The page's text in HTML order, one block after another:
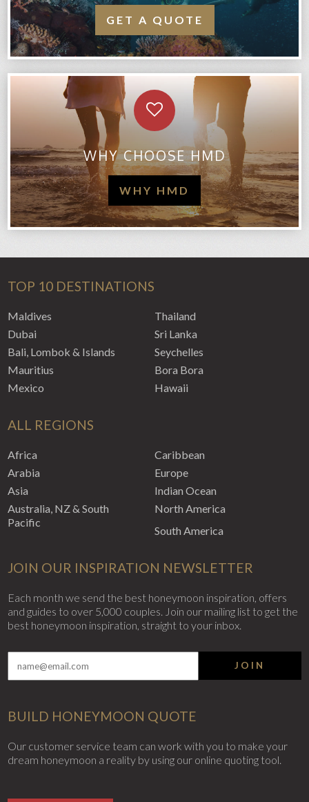
GET A QUOTE
WHY CHOOSE HMD
WHY HMD
TOP 10 DESTINATIONS
Maldives
Dubai
Bali, Lombok & Islands
Mauritius
Mexico
Thailand
Sri Lanka
Seychelles
Bora Bora
Hawaii
ALL REGIONS
Africa
Arabia
Asia
Australia, NZ & South
Pacific
Caribbean
Europe
Indian Ocean
North America
South America
JOIN OUR INSPIRATION NEWSLETTER
Each month we send the best honeymoon inspiration, offers
and guides to over 5,000 couples. Join our mailing list to get the
best honeymoon inspiration, straight to your inbox.
JOIN
BUILD HONEYMOON QUOTE
Our customer service team can work with you to make your
dream honeymoon a reality by using our online quoting tool.